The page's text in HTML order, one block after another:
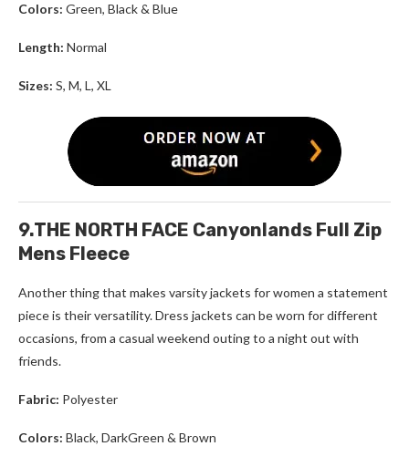
Colors: Green, Black & Blue
Length: Normal
Sizes: S, M, L, XL
9.THE NORTH FACE Canyonlands Full Zip
Mens Fleece
Another thing that makes varsity jackets for women a statement
piece is their versatility. Dress jackets can be worn for different
occasions, from a casual weekend outing to a night out with
friends.
Fabric: Polyester
Colors: Black, DarkGreen & Brown